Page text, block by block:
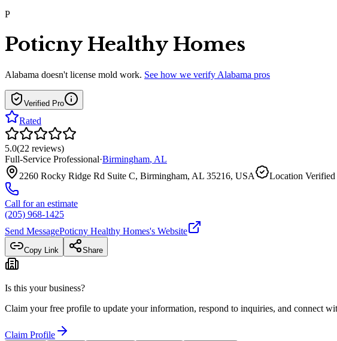
P
Poticny Healthy Homes
Alabama doesn't license mold work. See how we verify Alabama pros
Verified Pro
Rated
5.0(22 reviews)
Full-Service Professional·Birmingham, AL
2260 Rocky Ridge Rd Suite C, Birmingham, AL 35216, USA
Location Verified
Call for an estimate
(205) 968-1425
Send MessagePoticny Healthy Homes's Website
Copy Link Share
Is this your business?
Claim your free profile to update your information, respond to inquiries, and connect
Claim Profile